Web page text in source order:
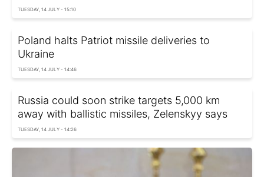
TUESDAY, 14 JULY - 15:10
Poland halts Patriot missile deliveries to
Ukraine
TUESDAY, 14 JULY - 14:46
Russia could soon strike targets 5,000 km
away with ballistic missiles, Zelenskyy says
TUESDAY, 14 JULY - 14:26